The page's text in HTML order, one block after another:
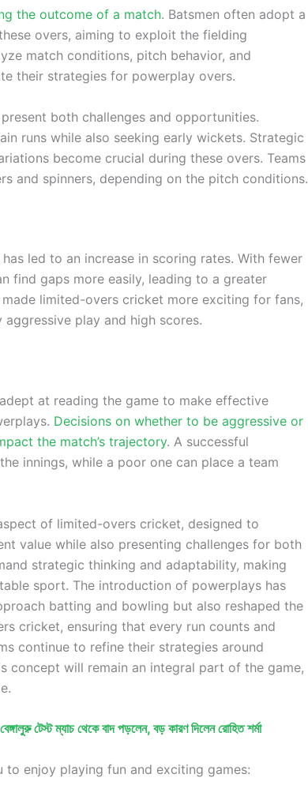
the outcome of a match. Batsmen often adopt a
overs, aiming to exploit the fielding
match conditions, pitch behavior, and
their strategies for powerplay overs.
both challenges and opportunities.
runs while also seeking early wickets. Strategic
become crucial during these overs. Teams
and spinners, depending on the pitch conditions.
led to an increase in scoring rates. With fewer
find gaps more easily, leading to a greater
limited-overs cricket more exciting for fans,
play and high scores.
at reading the game to make effective
Decisions on whether to be aggressive or
the match’s trajectory. A successful
innings, while a poor one can place a team
of limited-overs cricket, designed to
value while also presenting challenges for both
strategic thinking and adaptability, making
sport. The introduction of powerplays has
batting and bowling but also reshaped the
cricket, ensuring that every run counts and
continue to refine their strategies around
concept will remain an integral part of the game,
টেস্ট ম্যাচ থেকে বাদ পড়লেন, বড় কারণ দিলেন রোহিত শর্মা
to enjoy playing fun and exciting games: